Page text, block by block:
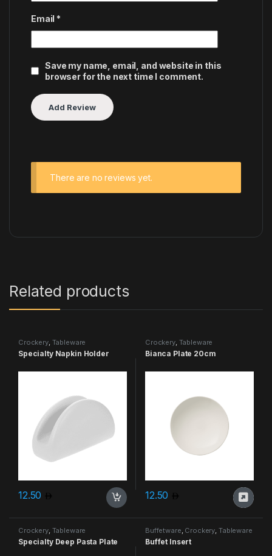
Email *
Save my name, email, and website in this
browser for the next time I comment.
There are no reviews yet.
Related products
Crockery, Tableware
Specialty Napkin Holder
12.50
Crockery, Tableware
Bianca Plate 20cm
12.50
Crockery, Tableware
Specialty Deep Pasta Plate
Buffetware, Crockery, Tableware
Buffet Insert